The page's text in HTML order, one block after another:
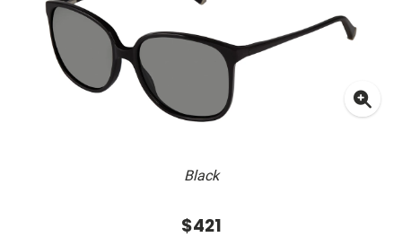
Black
$421